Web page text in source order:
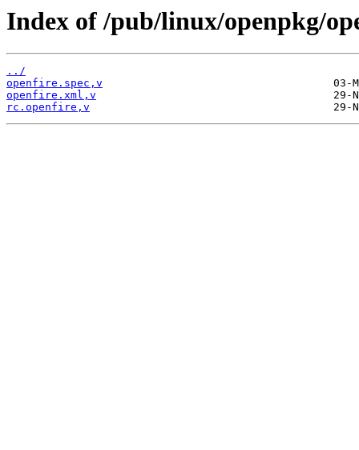
Index of /pub/linux/openpkg/
../
openfire.spec,v
openfire.xml,v
rc.openfire,v